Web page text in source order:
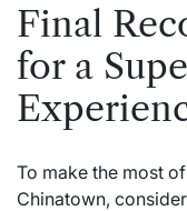
Final
for a
To make the most
Chinatown,